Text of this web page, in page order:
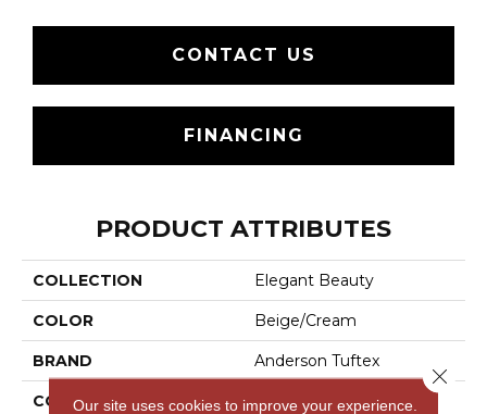
CONTACT US
FINANCING
PRODUCT ATTRIBUTES
COLLECTION Elegant Beauty
COLOR Beige/Cream
BRAND Anderson Tuftex
CONSTRUCTION Textured Cut Pile
Our site uses cookies to improve your experience.
Close